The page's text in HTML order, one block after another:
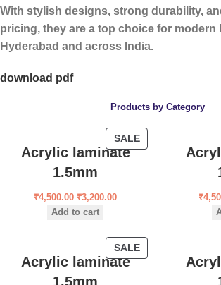
With stylish designs, strong durability,
pricing, they are a top choice for modern
Hyderabad and across India.
download pdf
Products by Category
SALE
Acrylic laminate
1.5mm
₹4,500.00 ₹3,200.00
Add to cart
₹
SALE
Acrylic laminate
1.5mm